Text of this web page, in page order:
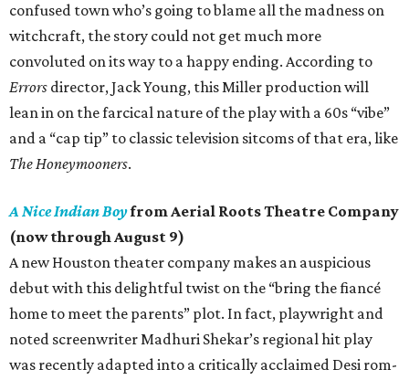
confused town who’s going to blame all the madness on
witchcraft, the story could not get much more
convoluted on its way to a happy ending. According to
Errors director, Jack Young, this Miller production will
lean in on the farcical nature of the play with a 60s “vibe”
and a “cap tip” to classic television sitcoms of that era, like
The Honeymooners.
A Nice Indian Boyfrom Aerial Roots Theatre Company
(now through August 9)
A new Houston theater company makes an auspicious
debut with this delightful twist on the “bring the fiancé
home to meet the parents” plot. In fact, playwright and
noted screenwriter Madhuri Shekar’s regional hit play
was recently adapted into a critically acclaimed Desi rom-